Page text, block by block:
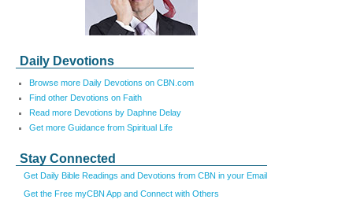
Daily Devotions
Browse more Daily Devotions on CBN.com
Find other Devotions on Faith
Read more Devotions by Daphne Delay
Get more Guidance from Spiritual Life
Stay Connected
Get Daily Bible Readings and Devotions from CBN in your Email
Get the Free myCBN App and Connect with Others